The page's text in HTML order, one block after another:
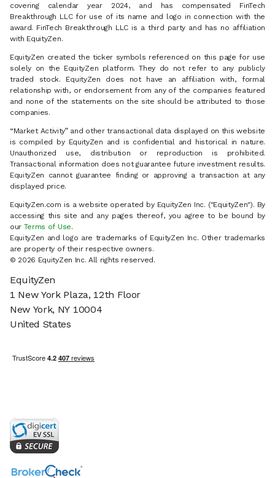
covering calendar year 2024, and has compensated FinTech
Breakthrough LLC for use of its name and logo in connection with the
award. FinTech Breakthrough LLC is a third party and has no affiliation
with EquityZen.
EquityZen created the ticker symbols referenced on this page for use
solely on the EquityZen platform. They do not refer to any publicly
traded stock. EquityZen does not have an affiliation with, formal
relationship with, or endorsement from any of the companies featured
and none of the statements on the site should be attributed to those
companies.
“Market Activity” and other transactional data displayed on this website
is compiled by EquityZen and is confidential and historical in nature.
Unauthorized use, distribution or reproduction is prohibited.
Transactional information does not guarantee future investment results.
EquityZen cannot guarantee finding or approving a transaction at any
displayed price.
EquityZen.com is a website operated by EquityZen Inc. ("EquityZen"). By
accessing this site and any pages thereof, you agree to be bound by
our Terms of Use.
EquityZen and logo are trademarks of EquityZen Inc. Other trademarks
are property of their respective owners.
© 2026 EquityZen Inc. All rights reserved.
EquityZen
1 New York Plaza, 12th Floor
New York, NY 10004
United States